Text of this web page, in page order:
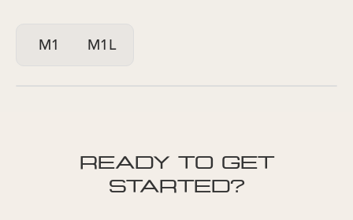
M1 M1L
READY TO GET
STARTED?